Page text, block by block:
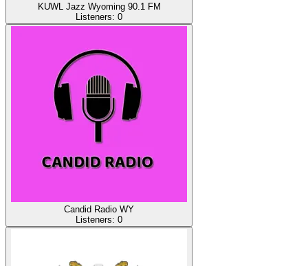
KUWL Jazz Wyoming 90.1 FM
Listeners: 0
Candid Radio WY
Listeners: 0